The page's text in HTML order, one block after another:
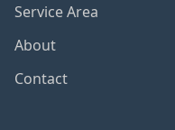
Service Area
About
Contact